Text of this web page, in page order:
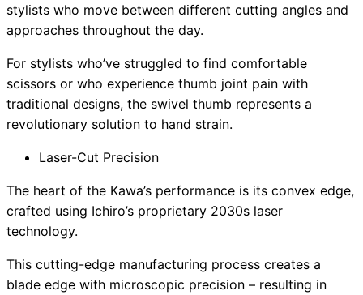
stylists who move between different cutting angles and
approaches throughout the day.
For stylists who’ve struggled to find comfortable
scissors or who experience thumb joint pain with
traditional designs, the swivel thumb represents a
revolutionary solution to hand strain.
Laser-Cut Precision
The heart of the Kawa’s performance is its convex edge,
crafted using Ichiro’s proprietary 2030s laser
technology.
This cutting-edge manufacturing process creates a
blade edge with microscopic precision – resulting in